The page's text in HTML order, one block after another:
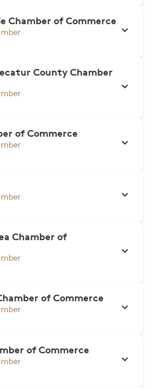
Chamber of Commerce
County Chamber
of Commerce
Chamber of
of Commerce
of Commerce